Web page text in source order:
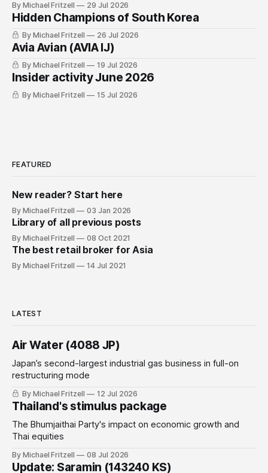
By Michael Fritzell 29 Jul 2026
Hidden Champions of South Korea
By Michael Fritzell 26 Jul 2026
Avia Avian (AVIA IJ)
By Michael Fritzell 19 Jul 2026
Insider activity June 2026
By Michael Fritzell 15 Jul 2026
FEATURED
New reader? Start here
By Michael Fritzell 03 Jan 2026
Library of all previous posts
By Michael Fritzell 08 Oct 2021
The best retail broker for Asia
By Michael Fritzell 14 Jul 2021
LATEST
Air Water (4088 JP)
Japan’s second-largest industrial gas business in full-on
restructuring mode
By Michael Fritzell 12 Jul 2026
Thailand's stimulus package
The Bhumjaithai Party's impact on economic growth and
Thai equities
By Michael Fritzell 08 Jul 2026
Update: Saramin (143240 KS)